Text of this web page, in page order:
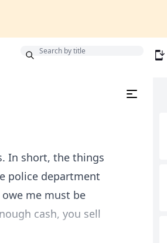
In short, the things
police department
me must be
cash, you sell